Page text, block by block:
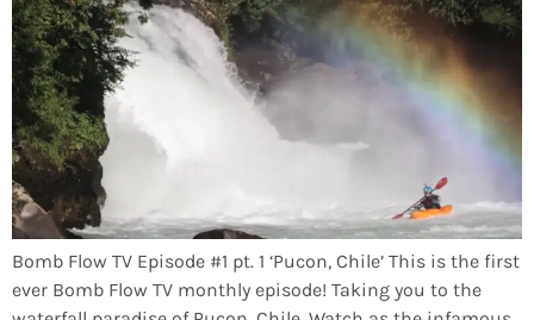
Bomb Flow TV Episode #1 pt. 1 ‘Pucon, Chile’ This is the first
ever Bomb Flow TV monthly episode! Taking you to the